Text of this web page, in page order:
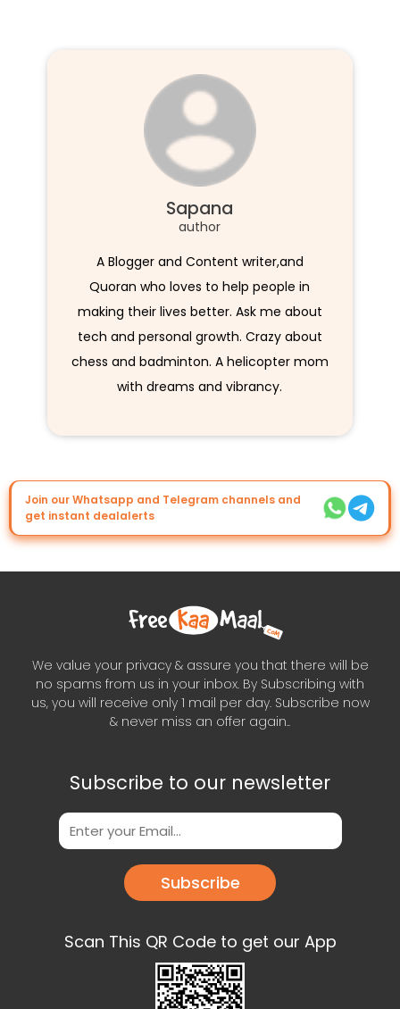
Sapana
author
A Blogger and Content writer,and
Quoran who loves to help people in
making their lives better. Ask me about
tech and personal growth. Crazy about
chess and badminton. A helicopter mom
with dreams and vibrancy.
Join our Whatsapp and Telegram channels and
get instant dealalerts
We value your privacy & assure you that there will be
no spams from us in your inbox. By Subscribing with
us, you will receive only 1 mail per day. Subscribe now
& never miss an offer again..
Subscribe to our newsletter
Subscribe
Scan This QR Code to get our App